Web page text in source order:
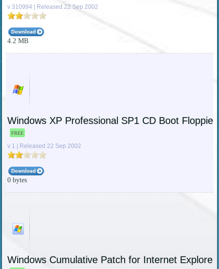
v 310994 | Released 22 Sep 2002
4.2 MB
Windows XP Professional SP1 CD Boot Floppies
FREE
v 1 | Released 22 Sep 2002
0 bytes
Windows Cumulative Patch for Internet Explorer